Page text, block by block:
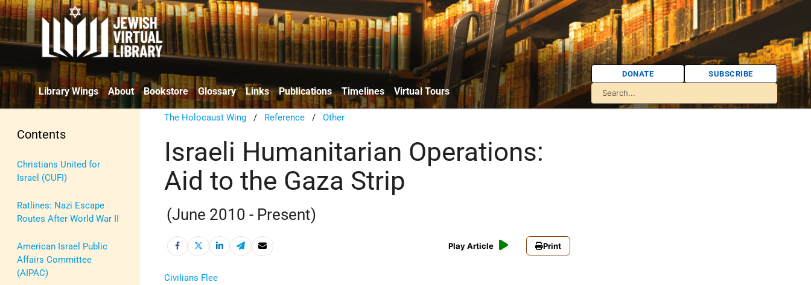
Library Wings About Bookstore Glossary Links Publications Timelines Virtual Tours
DONATE SUBSCRIBE
Contents
Christians United for
Israel (CUFI)
Ratlines: Nazi Escape
Routes After World War II
American Israel Public
Affairs Committee
(AIPAC)
The Holocaust Wing / Reference /Other
Israeli Humanitarian Operations:
Aid to the Gaza Strip
(June 2010 - Present)
Play Article Print
Civilians Flee